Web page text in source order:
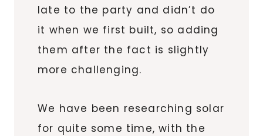
late to the party and didn’t do
it when we first built, so adding
them after the fact is slightly
more challenging.
We have been researching solar
for quite some time, with the